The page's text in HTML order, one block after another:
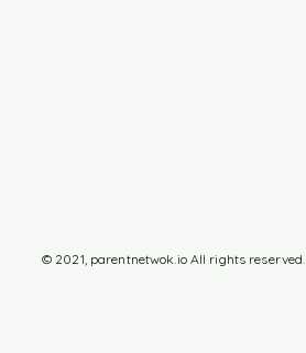
© 2021, parentnetwok.io All rights reserved.